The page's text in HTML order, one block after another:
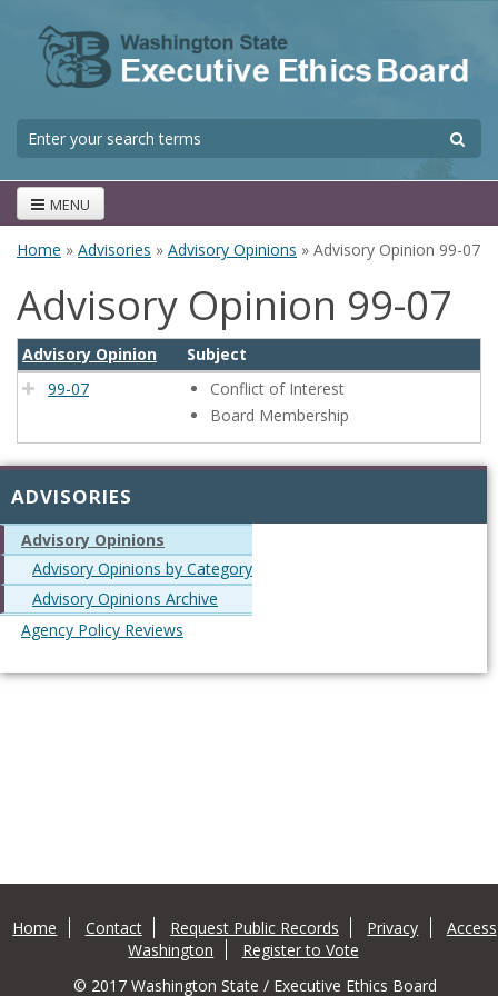
Search form
MENU
Home » Advisories » Advisory Opinions » Advisory Opinion 99-07
ADVISORIES
Advisory Opinions
Advisory Opinions by Category
Advisory Opinions Archive
Agency Policy Reviews
Advisory Opinion 99-07
Advisory Opinion
Subject
99-07
Conflict of Interest
Board Membership
Home Contact Request Public Records Privacy
Access
Washington
Register to Vote
© 2017 Washington State / Executive Ethics Board